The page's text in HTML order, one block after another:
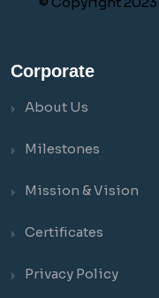
Corporate
About Us
Milestones
Mission & Vision
Certificates
Privacy Policy